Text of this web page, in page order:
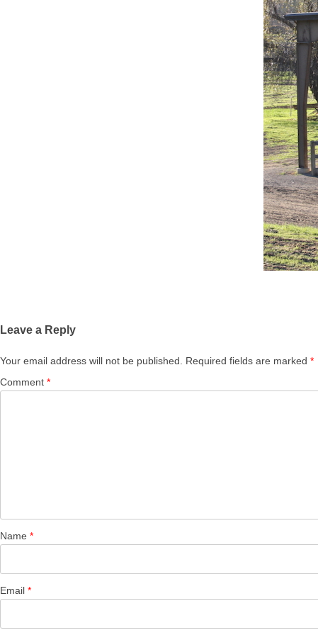
Leave a Reply
Your email address will not be published. Required fields are marked *
Comment *
Name *
Email *